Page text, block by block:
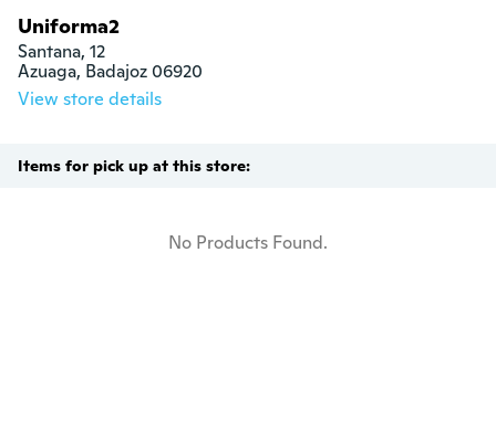
Uniforma2
Santana, 12
Azuaga, Badajoz 06920
View store details
Items for pick up at this store:
No Products Found.